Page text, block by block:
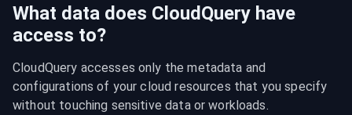
What data does CloudQuery have
access to?
CloudQuery accesses only the metadata and
configurations of your cloud resources that you specify
without touching sensitive data or workloads.